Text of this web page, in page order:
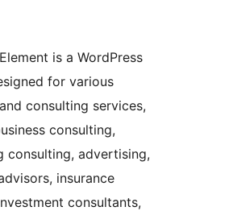
is a WordPress
for various
consulting services,
consulting,
consulting, advertising,
insurance
consultants,